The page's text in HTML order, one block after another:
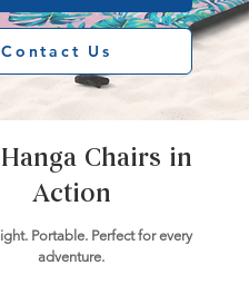
Contact Us
Chairs in
Action
Portable. Perfect for every
adventure.